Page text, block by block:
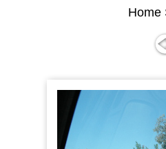
Home